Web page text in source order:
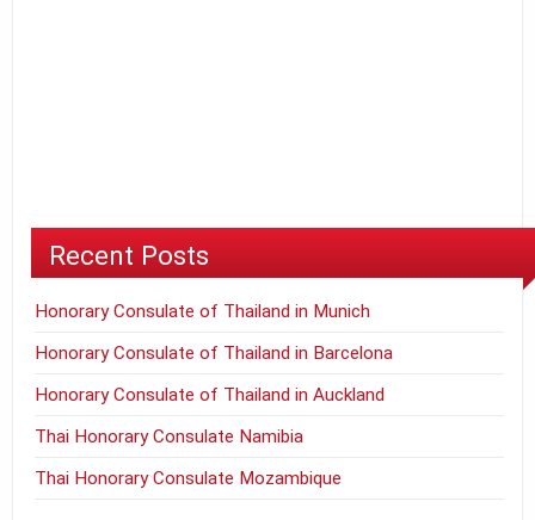
Recent Posts
Honorary Consulate of Thailand in Munich
Honorary Consulate of Thailand in Barcelona
Honorary Consulate of Thailand in Auckland
Thai Honorary Consulate Namibia
Thai Honorary Consulate Mozambique